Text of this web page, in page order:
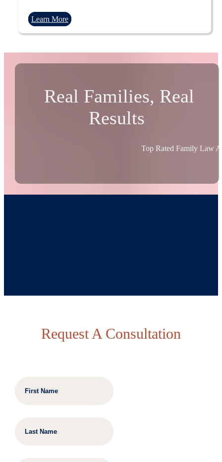
Learn More
Real Families, Real
Results
Top Rated Family Law
Request A Consultation